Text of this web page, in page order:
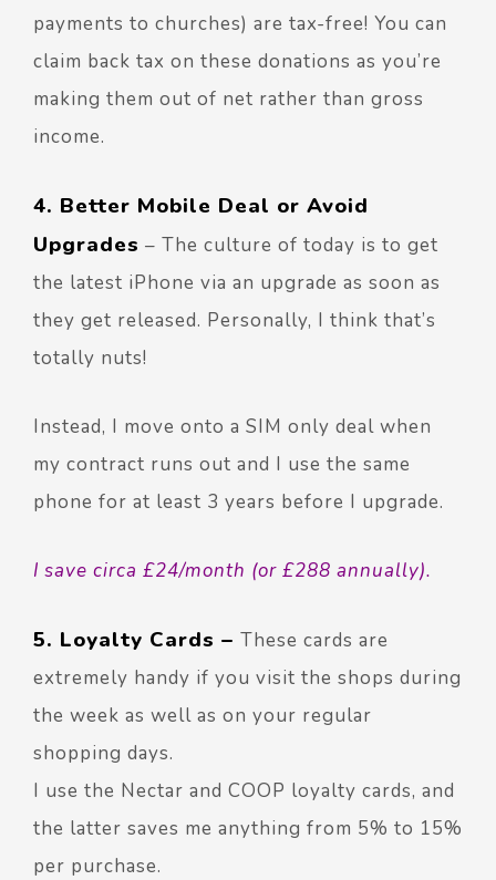
payments to churches) are tax-free! You can
claim back tax on these donations as you’re
making them out of net rather than gross
income.
4. Better Mobile Deal or Avoid
Upgrades – The culture of today is to get
the latest iPhone via an upgrade as soon as
they get released. Personally, I think that’s
totally nuts!
Instead, I move onto a SIM only deal when
my contract runs out and I use the same
phone for at least 3 years before I upgrade.
I save circa £24/month (or £288 annually).
5. Loyalty Cards – These cards are
extremely handy if you visit the shops during
the week as well as on your regular
shopping days.
I use the Nectar and COOP loyalty cards, and
the latter saves me anything from 5% to 15%
per purchase.